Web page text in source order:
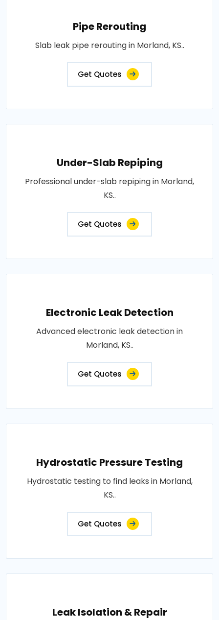
Pipe Rerouting
Slab leak pipe rerouting in Morland, KS..
Get Quotes
Under-Slab Repiping
Professional under-slab repiping in Morland,
KS..
Get Quotes
Electronic Leak Detection
Advanced electronic leak detection in
Morland, KS..
Get Quotes
Hydrostatic Pressure Testing
Hydrostatic testing to find leaks in Morland,
KS..
Get Quotes
Leak Isolation & Repair